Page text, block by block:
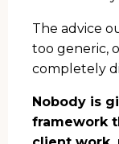
The advice
too generic,
completely
Nobody is
framework